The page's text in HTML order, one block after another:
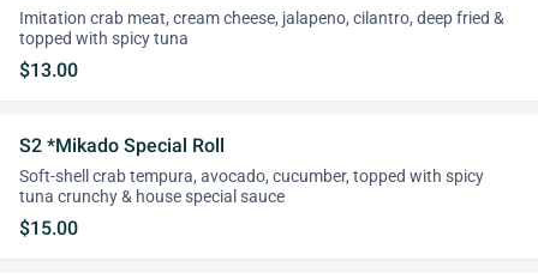
Imitation crab meat, cream cheese, jalapeno, cilantro, deep fried &
topped with spicy tuna
$13.00
S2 *Mikado Special Roll
Soft-shell crab tempura, avocado, cucumber, topped with spicy
tuna crunchy & house special sauce
$15.00